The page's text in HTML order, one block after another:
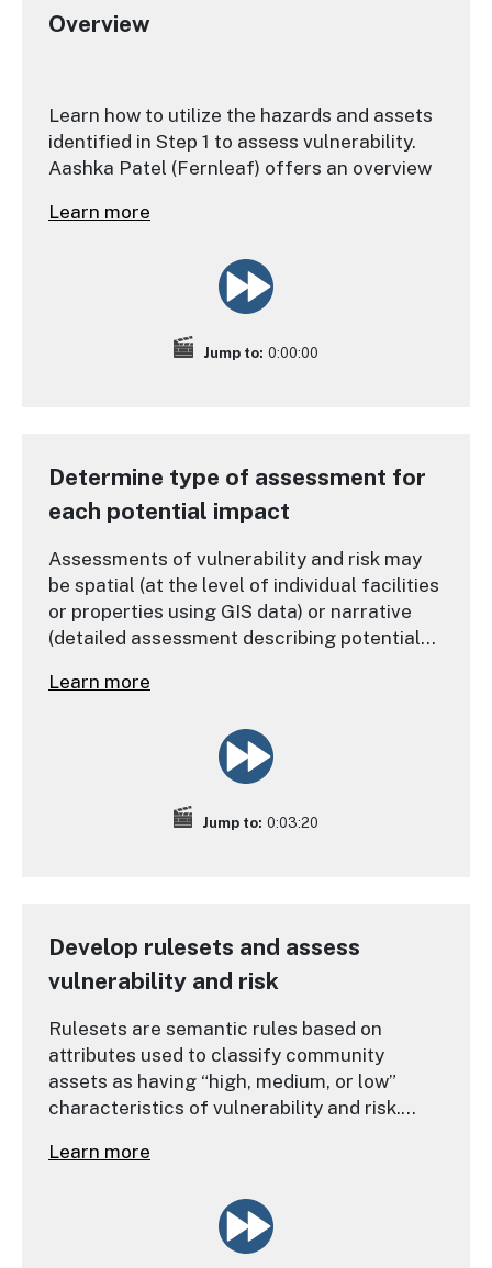
Overview
Learn how to utilize the hazards and assets
identified in Step 1 to assess vulnerability.
Aashka Patel (Fernleaf) offers an overview
take.
Learn more
Jump to: 0:00:00
Determine type of assessment for
each potential impact
Assessments of vulnerability and risk may
be spatial (at the level of individual facilities
or properties using GIS data) or narrative
(detailed assessment describing potential
Learn more
Jump to: 0:03:20
Develop rulesets and assess
vulnerability and risk
Rulesets are semantic rules based on
attributes used to classify community
assets as having “high, medium, or low”
characteristics of vulnerability and risk.
community input and site-specific data, are
people are most vulnerable to hazards.
Learn more